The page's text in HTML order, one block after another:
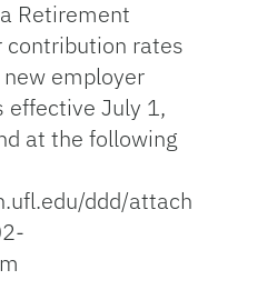
Retirement
contribution rates
employer
effective July 1,
at the following
ddd/attach